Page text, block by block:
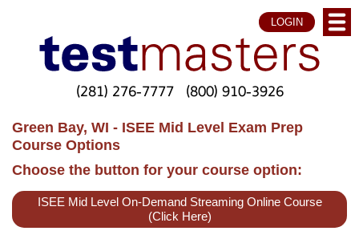
LOGIN
(281) 276-7777 (800) 910-3926
Green Bay, WI - ISEE Mid Level Exam Prep
Course Options
Choose the button for your course option:
ISEE Mid Level On-Demand Streaming Online Course
(Click Here)